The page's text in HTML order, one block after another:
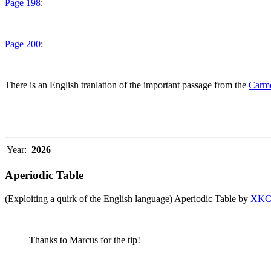
Page 198:
Page 200:
There is an English tranlation of the important passage from the
Year: 2026
Aperiodic Table
(Exploiting a quirk of the English language) Aperiodic Table by
Thanks to Marcus for the tip!